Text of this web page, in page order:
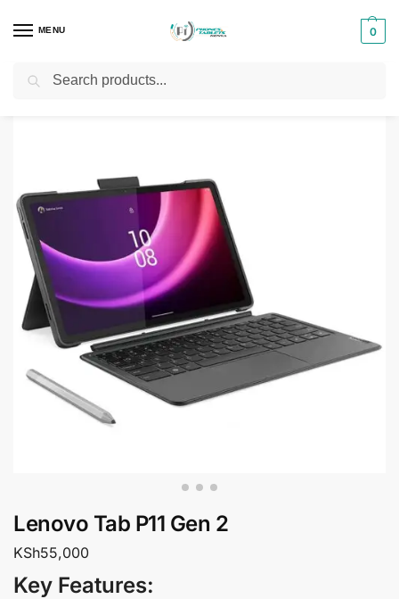
MENU 0
Home Tablets / Lenovo Tablets
Lenovo Tab P11 Gen 2
KSh55,000
Key Features: